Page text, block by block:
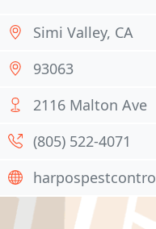
Simi Valley, CA
93063
2116 Malton Ave
(805) 522-4071